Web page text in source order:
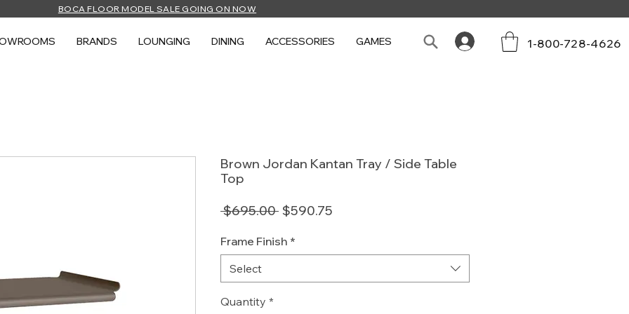
BOCA FLOOR MODEL SALE GOING ON NOW
BRANDS LOUNGING DINING ACCESSORIES GAMES 1-800-728-4626
Brown Jordan Kantan Tray / Side Table
Top
$695.00 Regular
$590.75
Frame Finish *
Select
Quantity *